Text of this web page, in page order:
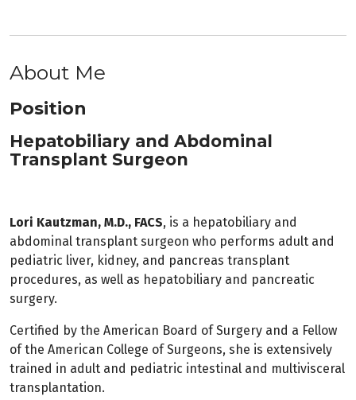
About Me
Position
Hepatobiliary and Abdominal
Transplant Surgeon
Lori Kautzman, M.D., FACS, is a hepatobiliary and
abdominal transplant surgeon who performs adult and
pediatric liver, kidney, and pancreas transplant
procedures, as well as hepatobiliary and pancreatic
surgery.
Certified by the American Board of Surgery and a Fellow
of the American College of Surgeons, she is extensively
trained in adult and pediatric intestinal and multivisceral
transplantation.